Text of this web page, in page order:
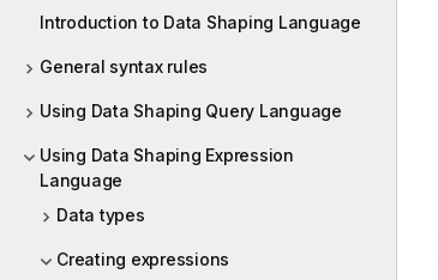
Introduction to Data Shaping Language
General syntax rules
Using Data Shaping Query Language
Using Data Shaping Expression
Language
Data types
Creating expressions